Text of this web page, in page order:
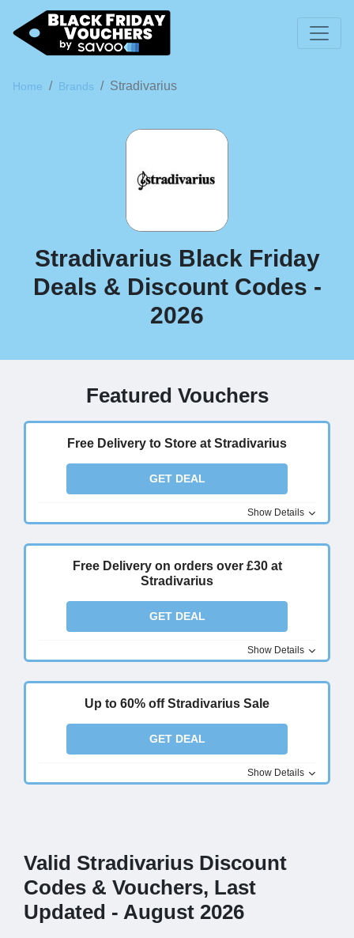
Home Brands Stradivarius
Stradivarius Black Friday
Deals & Discount Codes -
2026
Featured Vouchers
Free Delivery to Store at Stradivarius
GET DEAL
Show Details
Free Delivery on orders over £30 at
Stradivarius
GET DEAL
Show Details
Up to 60% off Stradivarius Sale
GET DEAL
Show Details
Valid Stradivarius Discount
Codes & Vouchers, Last
Updated - August 2026